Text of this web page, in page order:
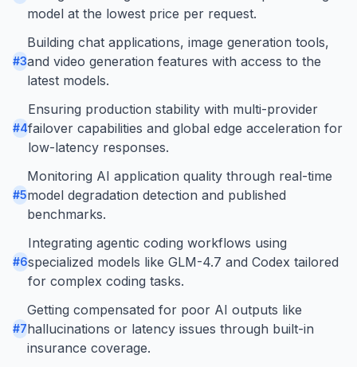
model at the lowest price per request.
#3
Building chat applications, image generation tools,
and video generation features with access to the
latest models.
#4
Ensuring production stability with multi-provider
failover capabilities and global edge acceleration for
low-latency responses.
#5
Monitoring AI application quality through real-time
model degradation detection and published
benchmarks.
#6
Integrating agentic coding workflows using
specialized models like GLM-4.7 and Codex tailored
for complex coding tasks.
#7
Getting compensated for poor AI outputs like
hallucinations or latency issues through built-in
insurance coverage.